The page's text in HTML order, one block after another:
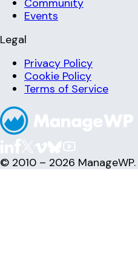
Community
Events
Legal
Privacy Policy
Cookie Policy
Terms of Service
© 2010 – 2026